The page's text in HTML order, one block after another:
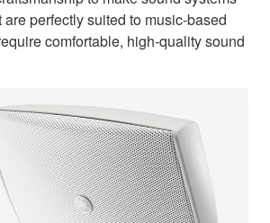
perfectly suited to music-based
comfortable, high-quality sound